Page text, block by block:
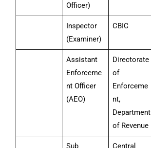
Officer)
Inspector
(Examiner)
CBIC
Assistant
Enforceme
nt Officer
(AEO)
Directorate
of
Enforceme
nt,
Department
of Revenue
Sub
Central